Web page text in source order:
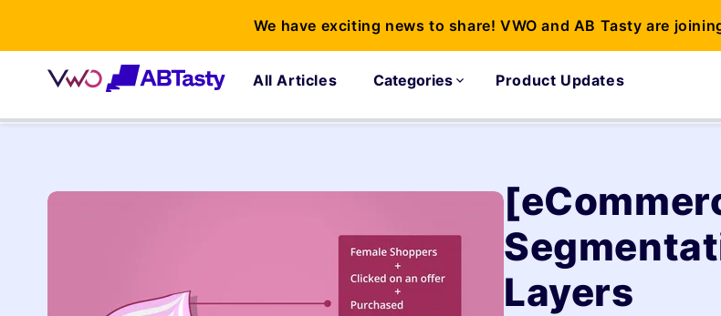
All Articles Categories Product Updates
Layers
We have exciting news to share! VWO and AB Tasty are